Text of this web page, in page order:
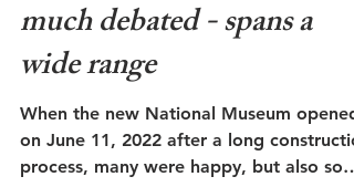
Admin
6 min read
Nasjonalmuseet i Oslo -
The National Museum in